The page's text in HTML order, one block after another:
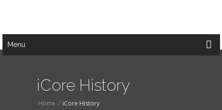
Menu
iCore History
Home / iCore History